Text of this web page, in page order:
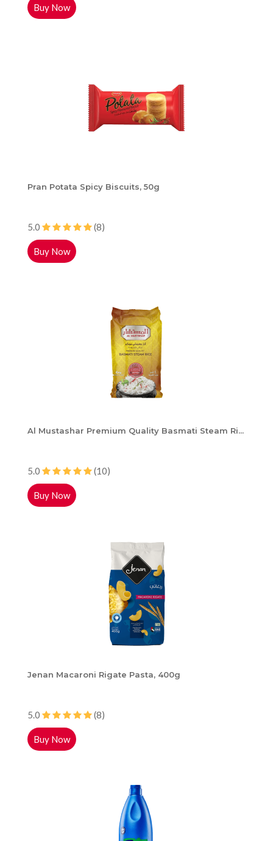
Buy Now
Pran Potata Spicy Biscuits, 50g
5.0 (8)
Buy Now
Al Mustashar Premium Quality Basmati Steam Ri...
5.0 (10)
Buy Now
Jenan Macaroni Rigate Pasta, 400g
5.0 (8)
Buy Now